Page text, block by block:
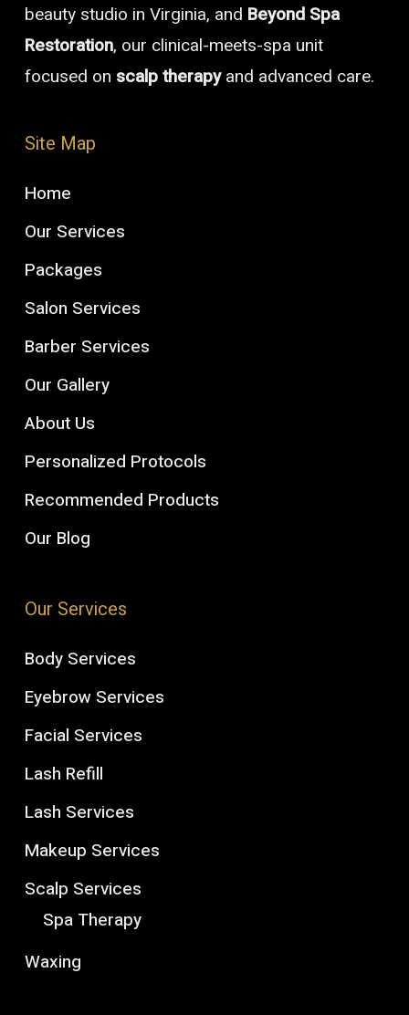
beauty studio in Virginia, and Beyond Spa
Restoration, our clinical-meets-spa unit
focused on scalp therapyand advanced care.
Site Map
Home
Our Services
Packages
Salon Services
Barber Services
Our Gallery
About Us
Personalized Protocols
Recommended Products
Our Blog
Our Services
Body Services
Eyebrow Services
Facial Services
Lash Refill
Lash Services
Makeup Services
Scalp Services
Spa Therapy
Waxing